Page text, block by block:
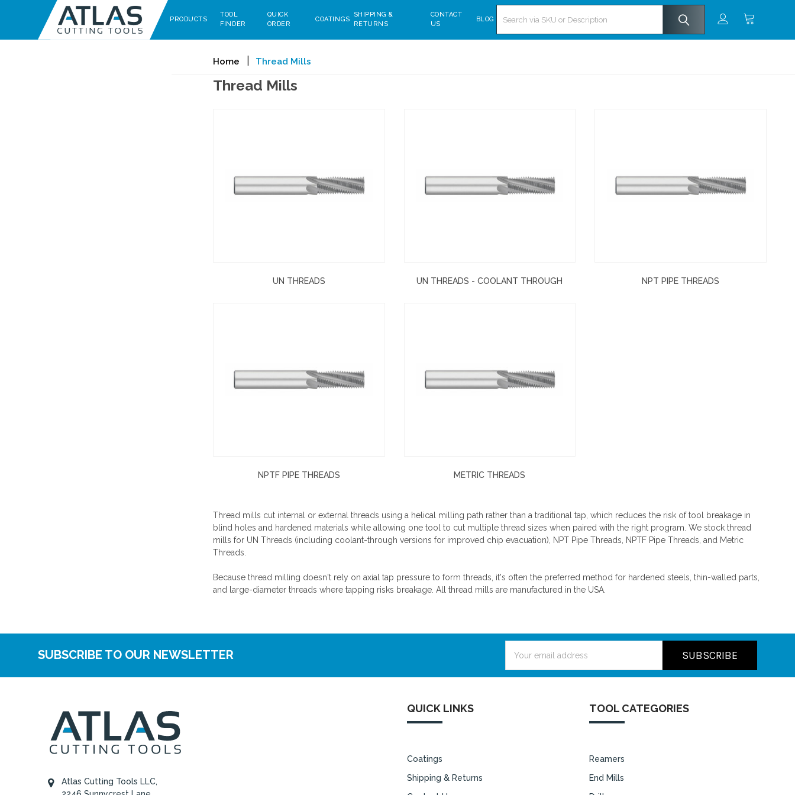
PRODUCTS
TOOL
FINDER
QUICK
ORDER
COATINGS
SHIPPING &
RETURNS
CONTACT
US
BLOG
Home Thread Mills
Thread Mills
UN THREADS UN THREADS - COOLANT THROUGH NPT PIPE THREADS
NPTF PIPE THREADS METRIC THREADS
Thread mills cut internal or external threads using a helical milling path rather than a traditional tap, which reduces the risk of tool breakage in
blind holes and hardened materials while allowing one tool to cut multiple thread sizes when paired with the right program. We stock thread
mills for UN Threads (including coolant-through versions for improved chip evacuation), NPT Pipe Threads, NPTF Pipe Threads, and Metric
Threads.
Because thread milling doesn't rely on axial tap pressure to form threads, it's often the preferred method for hardened steels, thin-walled parts,
and large-diameter threads where tapping risks breakage. All thread mills are manufactured in the USA.
SUBSCRIBE TO OUR NEWSLETTER
Address
Atlas Cutting Tools LLC,
QUICK LINKS
Coatings
Shipping & Returns
TOOL CATEGORIES
Reamers
End Mills